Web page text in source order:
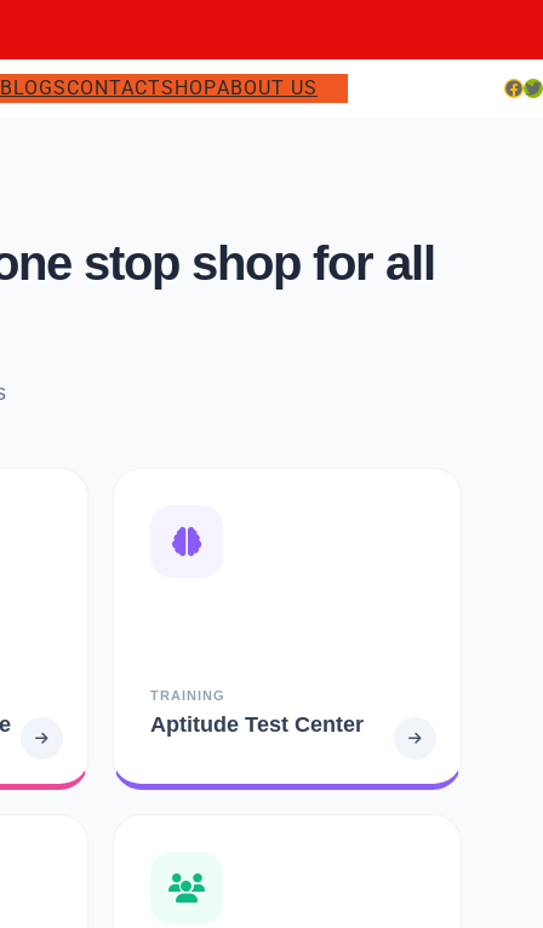
BLOGSCONTACTSHOPABOUT US Facebook Twitter
stop shop for all
TRAINING
Aptitude Test Center